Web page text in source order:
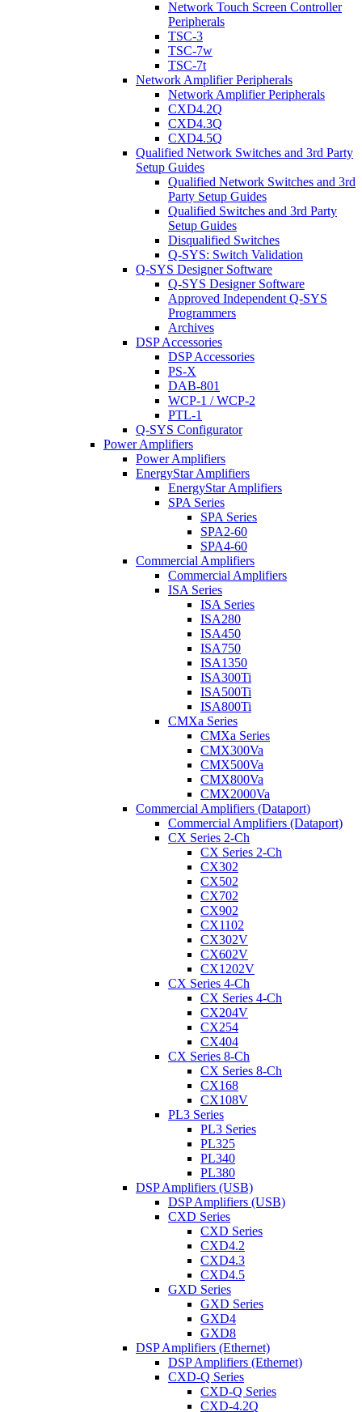
Network Touch Screen Controller
Peripherals
TSC-3
TSC-7w
TSC-7t
Network Amplifier Peripherals
Network Amplifier Peripherals
CXD4.2Q
CXD4.3Q
CXD4.5Q
Qualified Network Switches and 3rd Party
Setup Guides
Qualified Network Switches and 3rd
Party Setup Guides
Qualified Switches and 3rd Party
Setup Guides
Disqualified Switches
Q-SYS: Switch Validation
Q-SYS Designer Software
Q-SYS Designer Software
Approved Independent Q-SYS
Programmers
Archives
DSP Accessories
DSP Accessories
PS-X
DAB-801
WCP-1 / WCP-2
PTL-1
Q-SYS Configurator
Power Amplifiers
Power Amplifiers
EnergyStar Amplifiers
EnergyStar Amplifiers
SPA Series
SPA Series
SPA2-60
SPA4-60
Commercial Amplifiers
Commercial Amplifiers
ISA Series
ISA Series
ISA280
ISA450
ISA750
ISA1350
ISA300Ti
ISA500Ti
ISA800Ti
CMXa Series
CMXa Series
CMX300Va
CMX500Va
CMX800Va
CMX2000Va
Commercial Amplifiers (Dataport)
Commercial Amplifiers (Dataport)
CX Series 2-Ch
CX Series 2-Ch
CX302
CX502
CX702
CX902
CX1102
CX302V
CX602V
CX1202V
CX Series 4-Ch
CX Series 4-Ch
CX204V
CX254
CX404
CX Series 8-Ch
CX Series 8-Ch
CX168
CX108V
PL3 Series
PL3 Series
PL325
PL340
PL380
DSP Amplifiers (USB)
DSP Amplifiers (USB)
CXD Series
CXD Series
CXD4.2
CXD4.3
CXD4.5
GXD Series
GXD Series
GXD4
GXD8
DSP Amplifiers (Ethernet)
DSP Amplifiers (Ethernet)
CXD-Q Series
CXD-Q Series
CXD-4.2Q